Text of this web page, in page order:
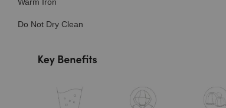
Warm Iron
Do Not Dry Clean